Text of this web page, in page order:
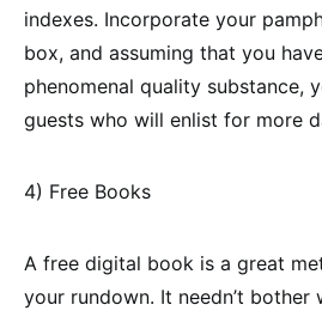
indexes. Incorporate your
box, and assuming that you
phenomenal quality substance,
guests who will enlist for more
4) Free Books
A free digital book is a great
your rundown. It needn’t